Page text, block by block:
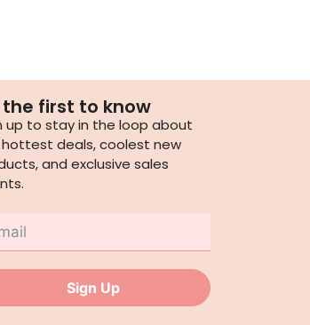
the first to know
up to stay in the loop about
deals, coolest new
and exclusive sales
Sign Up